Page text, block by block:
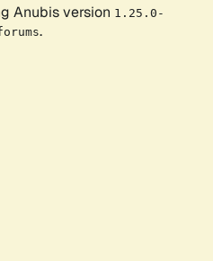
Anubis version 1.25.0-
.